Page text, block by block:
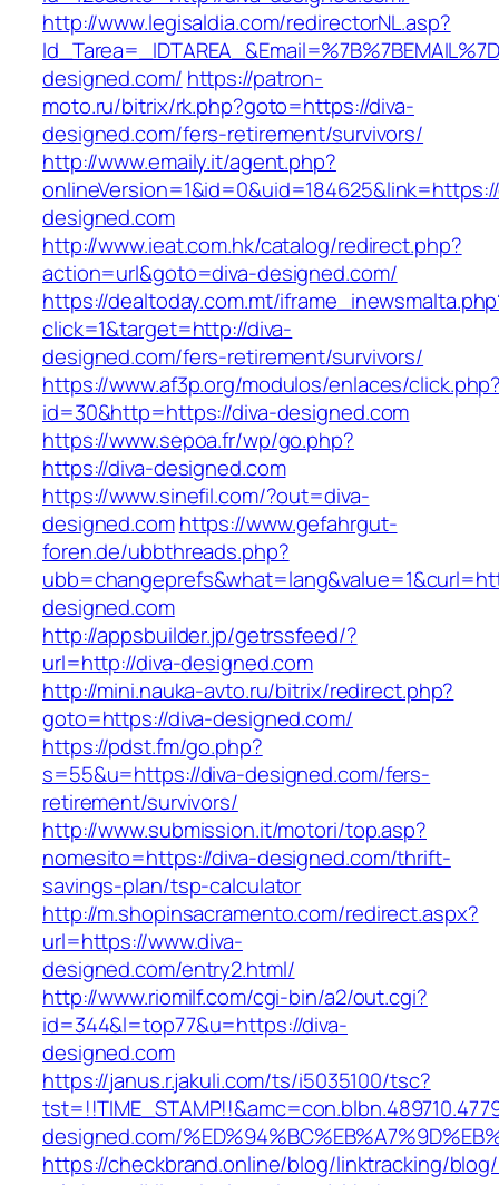
http://www.legisaldia.com/redirectorNL.asp?
designed.com/ https://patron-
moto.ru/bitrix/rk.php?goto=https://diva-
designed.com/fers-retirement/survivors/
http://www.emaily.it/agent.php?
designed.com
http://www.ieat.com.hk/catalog/redirect.php?
action=url&goto=diva-designed.com/
https://dealtoday.com.mt/
click=1&target=http://diva-
designed.com/fers-retirement/survivors/
https://www.af3p.org/modulos/enlaces/
id=30&http=https://diva-designed.com
https://www.sepoa.fr/wp/go.php?
https://diva-designed.com
https://www.sinefil.com/?out=diva-
designed.comhttps://www.gefahrgut-
foren.de/ubbthreads.php?
designed.com
http://appsbuilder.jp/getrssfeed/?
url=http://diva-designed.com
http://mini.nauka-avto.ru/bitrix/redirect.php?
goto=https://diva-designed.com/
https://pdst.fm/go.php?
s=55&u=https://diva-designed.com/fers-
retirement/survivors/
http://www.submission.it/motori/top.asp?
nomesito=https://diva-designed.com/thrift-
savings-plan/tsp-calculator
http://m.shopinsacramento.com/redirect.aspx?
url=https://www.diva-
designed.com/entry2.html/
http://www.riomilf.com/cgi-bin/a2/out.cgi?
id=344&l=top77&u=https://diva-
designed.com
https://janus.r.jakuli.com/ts/i5035100/tsc?
designed.com/
https://checkbrand.online/blog/linktracking/blog/